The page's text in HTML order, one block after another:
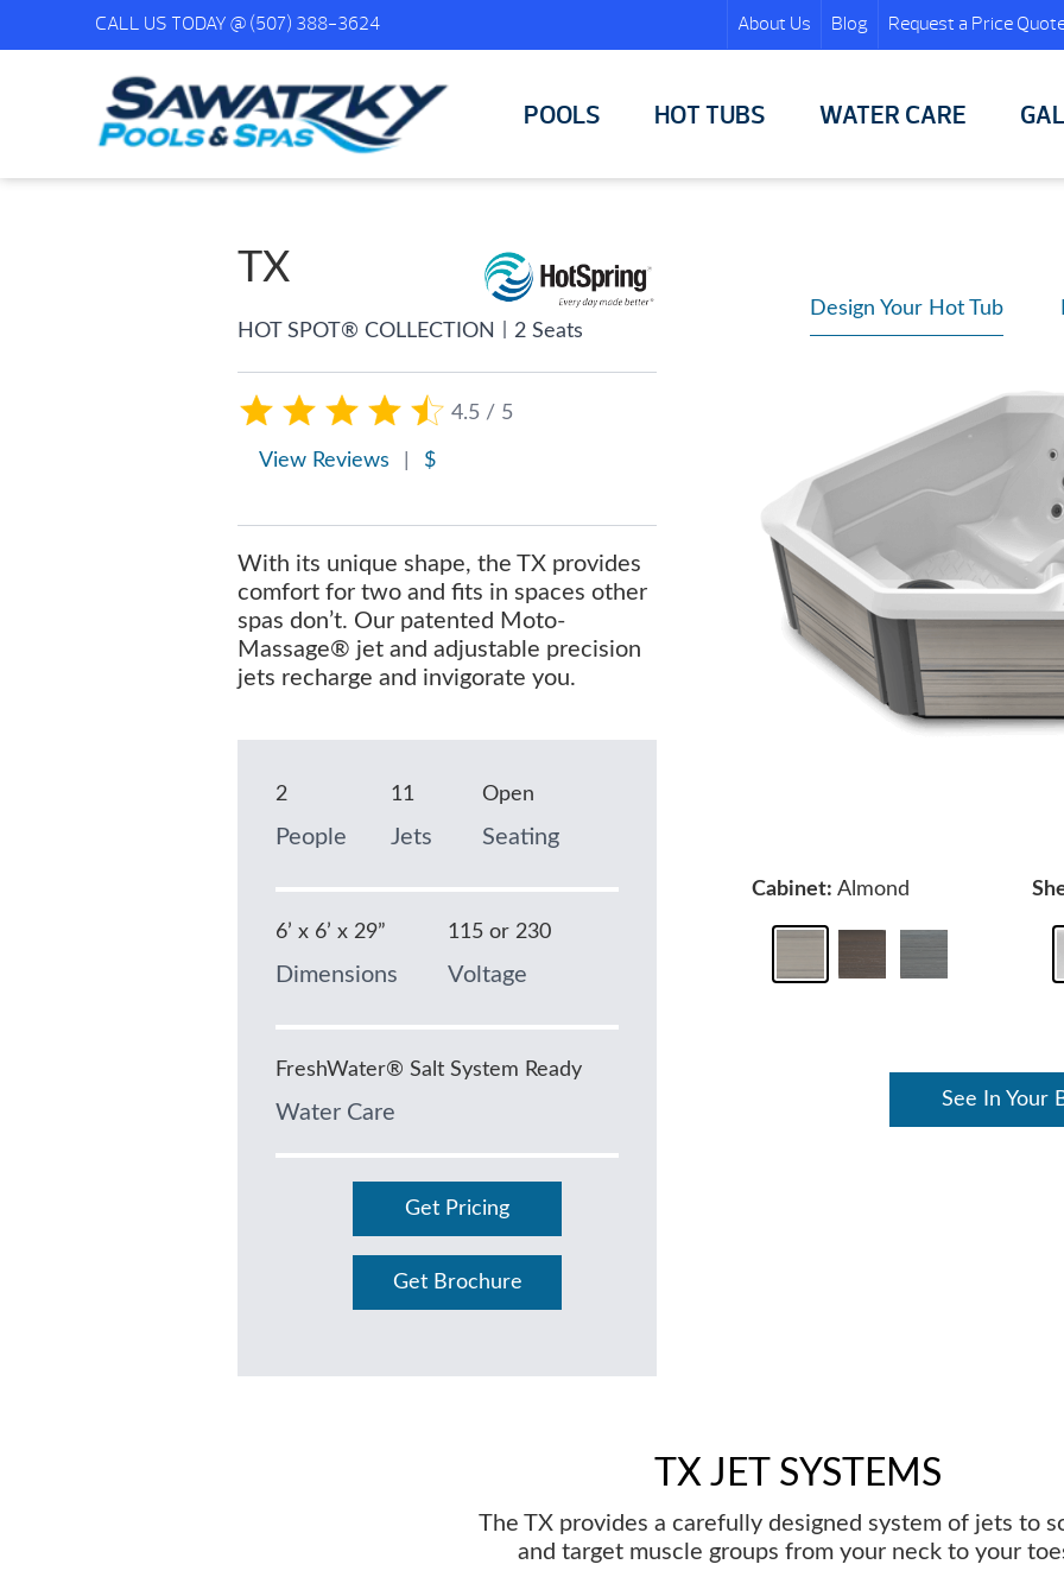
About Us Blog Request a Price
CALL US TODAY @ (507) 388-3624
POOLS HOT TUBS WATER CARE
TX
HOT SPOT® COLLECTION 2 Seats
4.5 / 5
View Reviews $
With its unique shape, the TX provides
comfort for two and fits in spaces other
spas don’t. Our patented Moto-
Massage® jet and adjustable precision
jets recharge and invigorate you.
2
People
11
Jets
Open
Seating
6’ x 6’ x 29”
Dimensions
115 or 230
Voltage
FreshWater® Salt System Ready
Water Care
Get Pricing
Get Brochure
Design Your Hot Tub
Cabinet: Almond
See In Your
TX JET SYSTEMS
The TX provides a carefully designed system of jets to
and target muscle groups from your neck to your